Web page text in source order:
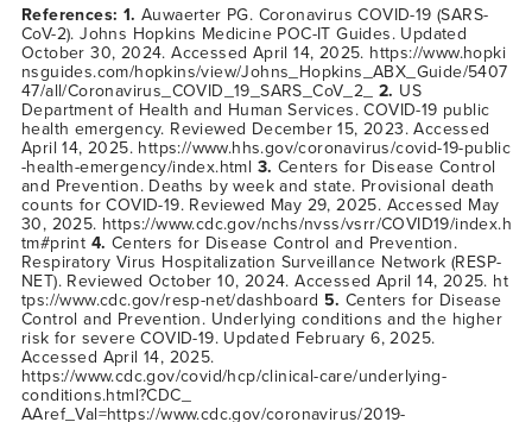
References: 1. Auwaerter PG. Coronavirus COVID-19 (SARS-
CoV-2). Johns Hopkins Medicine POC-IT Guides. Updated
October 30, 2024. Accessed April 14, 2025. https://www.hopki
nsguides.com/hopkins/view/Johns_Hopkins_ABX_Guide/5407
47/all/Coronavirus_COVID_19_SARS_CoV_2_
2. US
Department of Health and Human Services. COVID-19 public
health emergency. Reviewed December 15, 2023. Accessed
April 14, 2025. https://www.hhs.gov/coronavirus/covid-19-public
-health-emergency/index.html 3. Centers for Disease Control
and Prevention. Deaths by week and state. Provisional death
counts for COVID-19. Reviewed May 29, 2025. Accessed May
30, 2025. https://www.cdc.gov/nchs/nvss/vsrr/COVID19/index.h
tm#print 4. Centers for Disease Control and Prevention.
Respiratory Virus Hospitalization Surveillance Network (RESP-
NET). Reviewed October 10, 2024. Accessed April 14, 2025. ht
tps://www.cdc.gov/resp-net/dashboard 5. Centers for Disease
Control and Prevention. Underlying conditions and the higher
risk for severe COVID-19. Updated February 6, 2025.
Accessed April 14, 2025.
https://www.cdc.gov/covid/hcp/clinical-care/underlying-
conditions.html?CDC_
AAref_Val=https://www.cdc.gov/coronavirus/2019-